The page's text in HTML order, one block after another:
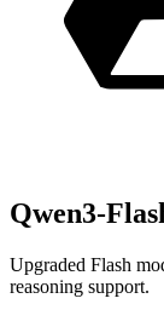
Qwen3-
Upgraded Flash
reasoning support.